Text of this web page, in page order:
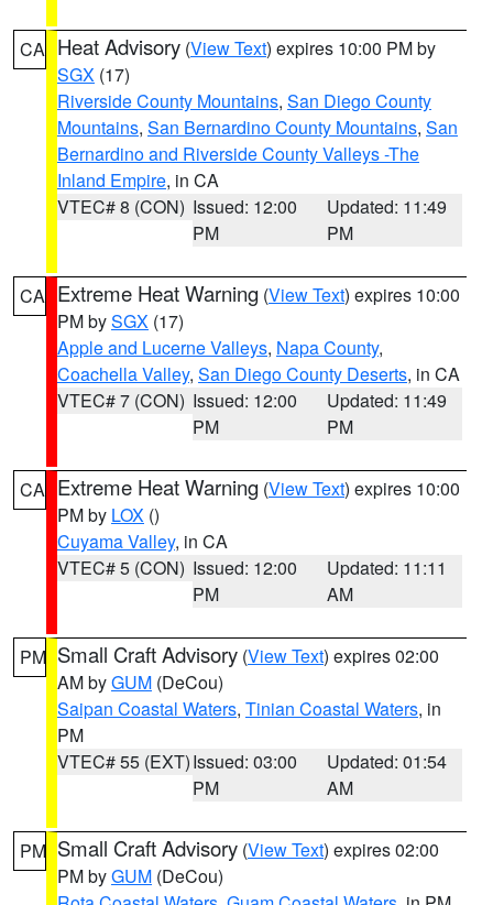
CA Heat Advisory (View Text) expires 10:00 PM by
SGX (17)
Riverside County Mountains, San Diego County
Mountains, San Bernardino County Mountains, San
Bernardino and Riverside County Valleys -The
Inland Empire, in CA
VTEC# 8 (CON) Issued: 12:00
PM
Updated: 11:49
PM
CA Extreme Heat Warning (View Text) expires 10:00
PM bySGX (17)
Apple and Lucerne Valleys, Napa County,
Coachella Valley, San Diego County Deserts, in CA
VTEC# 7 (CON) Issued: 12:00
PM
Updated: 11:49
PM
CA Extreme Heat Warning (View Text) expires 10:00
PM by LOX ()
Cuyama Valley, in CA
VTEC# 5 (CON) Issued: 12:00
PM
Updated: 11:11
AM
PM Small Craft Advisory (View Text) expires 02:00
AM byGUM (DeCou)
Saipan Coastal Waters, Tinian Coastal Waters, in
PM
VTEC# 55 (EXT)Issued: 03:00
PM
Updated: 01:54
AM
PM Small Craft Advisory (View Text) expires 02:00
PM byGUM (DeCou)